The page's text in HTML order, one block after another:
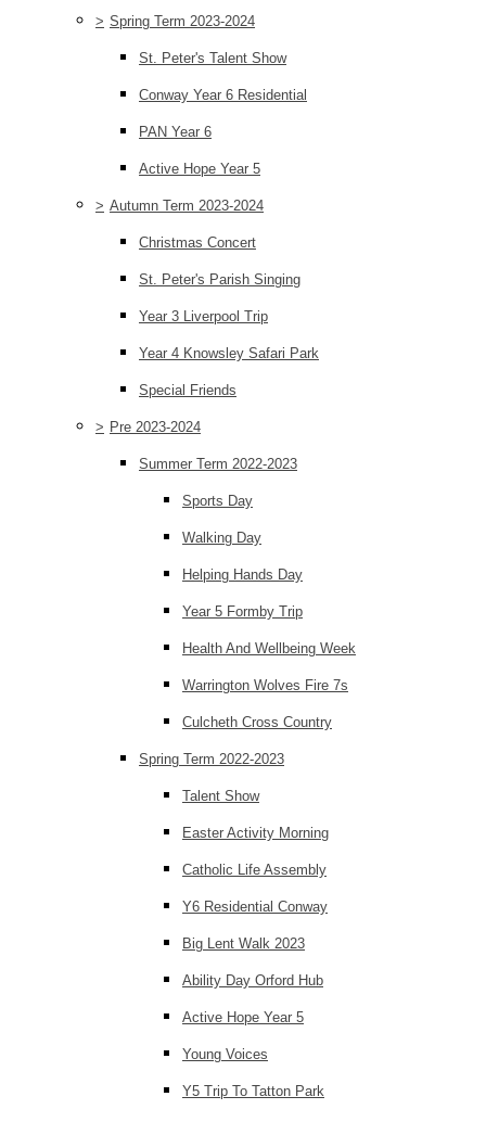
> Spring Term 2023-2024
St. Peter's Talent Show
Conway Year 6 Residential
PAN Year 6
Active Hope Year 5
> Autumn Term 2023-2024
Christmas Concert
St. Peter's Parish Singing
Year 3 Liverpool Trip
Year 4 Knowsley Safari Park
Special Friends
> Pre 2023-2024
Summer Term 2022-2023
Sports Day
Walking Day
Helping Hands Day
Year 5 Formby Trip
Health And Wellbeing Week
Warrington Wolves Fire 7s
Culcheth Cross Country
Spring Term 2022-2023
Talent Show
Easter Activity Morning
Catholic Life Assembly
Y6 Residential Conway
Big Lent Walk 2023
Ability Day Orford Hub
Active Hope Year 5
Young Voices
Y5 Trip To Tatton Park